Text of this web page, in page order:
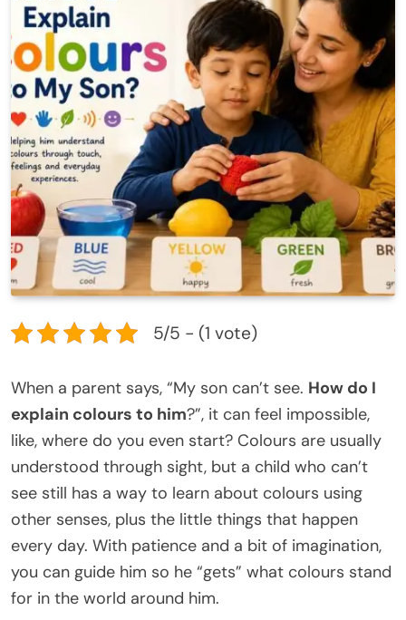
5/5 - (1 vote)
When a parent says, “My son can’t see. How do I
explain colours to him?”, it can feel impossible,
like, where do you even start? Colours are usually
understood through sight, but a child who can’t
see still has a way to learn about colours using
other senses, plus the little things that happen
every day. With patience and a bit of imagination,
you can guide him so he “gets” what colours stand
for in the world around him.